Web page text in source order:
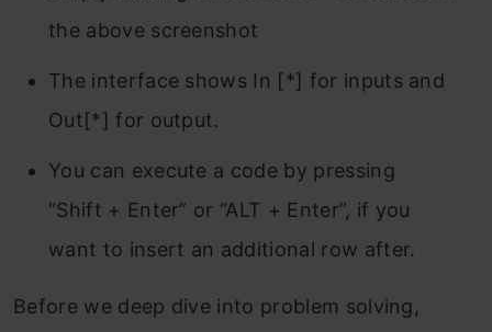
the above screenshot
The interface shows In [*] for inputs and
Out[*] for output.
You can execute a code by pressing
“Shift + Enter” or “ALT + Enter”, if you
want to insert an additional row after.
Before we deep dive into problem solving,